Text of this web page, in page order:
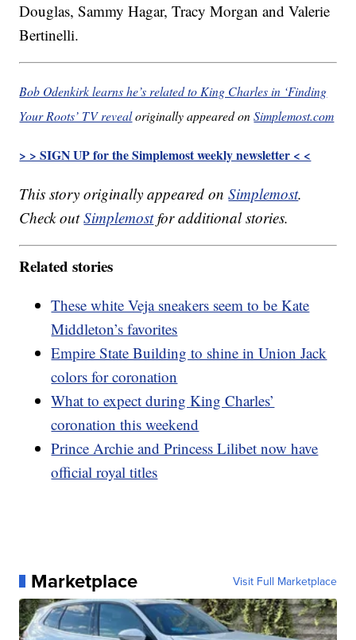
Douglas, Sammy Hagar, Tracy Morgan and Valerie
Bertinelli.
Bob Odenkirk learns he’s related to King Charles in ‘Finding
Your Roots’ TV revealoriginally appeared onSimplemost.com
> > SIGN UP for the Simplemost weekly newsletter < <
This story originally appeared onSimplemost.
Check outSimplemostfor additional stories.
Related stories
These white Veja sneakers seem to be Kate
Middleton’s favorites
Empire State Building to shine in Union Jack
colors for coronation
What to expect during King Charles’
coronation this weekend
Prince Archie and Princess Lilibet now have
official royal titles
Marketplace Visit Full Marketplace